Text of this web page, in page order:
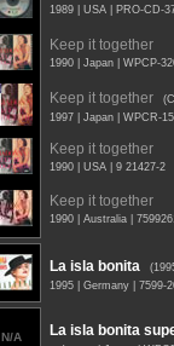
1989 | USA | PRO-CD-
Keep it together
1990 | Japan | WPCP-
Keep it together
1997 | Japan | WPCR-
Keep it together
1990 | USA | 9 21427-2
Keep it together
1990 | Australia |
La isla bonita
1995 | Germany | 7599-
N/A La isla bonita